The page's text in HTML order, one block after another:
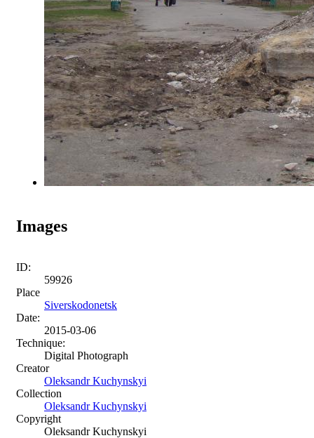
Images
ID:
59926
Place
Siverskodonetsk
Date:
2015-03-06
Technique:
Digital Photograph
Creator
Oleksandr Kuchynskyi
Collection
Oleksandr Kuchynskyi
Copyright
Oleksandr Kuchynskyi